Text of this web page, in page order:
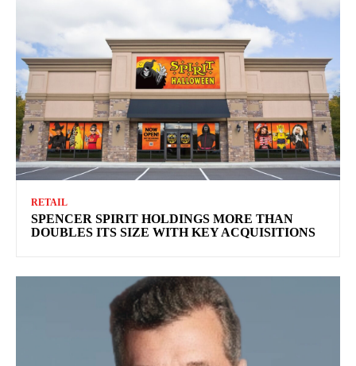
RETAIL
SPENCER SPIRIT HOLDINGS MORE THAN
DOUBLES ITS SIZE WITH KEY ACQUISITIONS